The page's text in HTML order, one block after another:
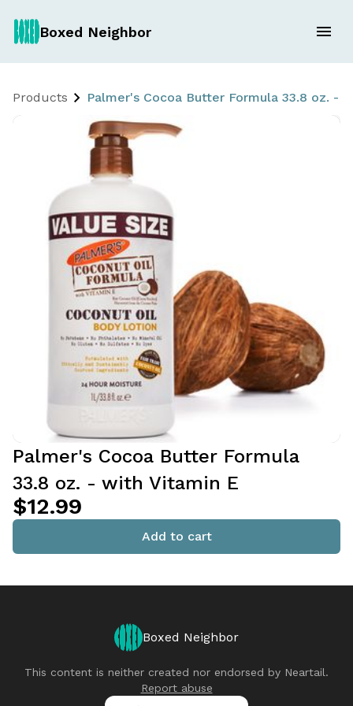
Boxed Neighbor
Products Palmer's Cocoa Butter Formula 33.8 oz. -
Palmer's Cocoa Butter Formula
33.8 oz. - with Vitamin E
$12.99
Add to cart
Boxed Neighbor
This content is neither created nor endorsed by Neartail.
Report abuse